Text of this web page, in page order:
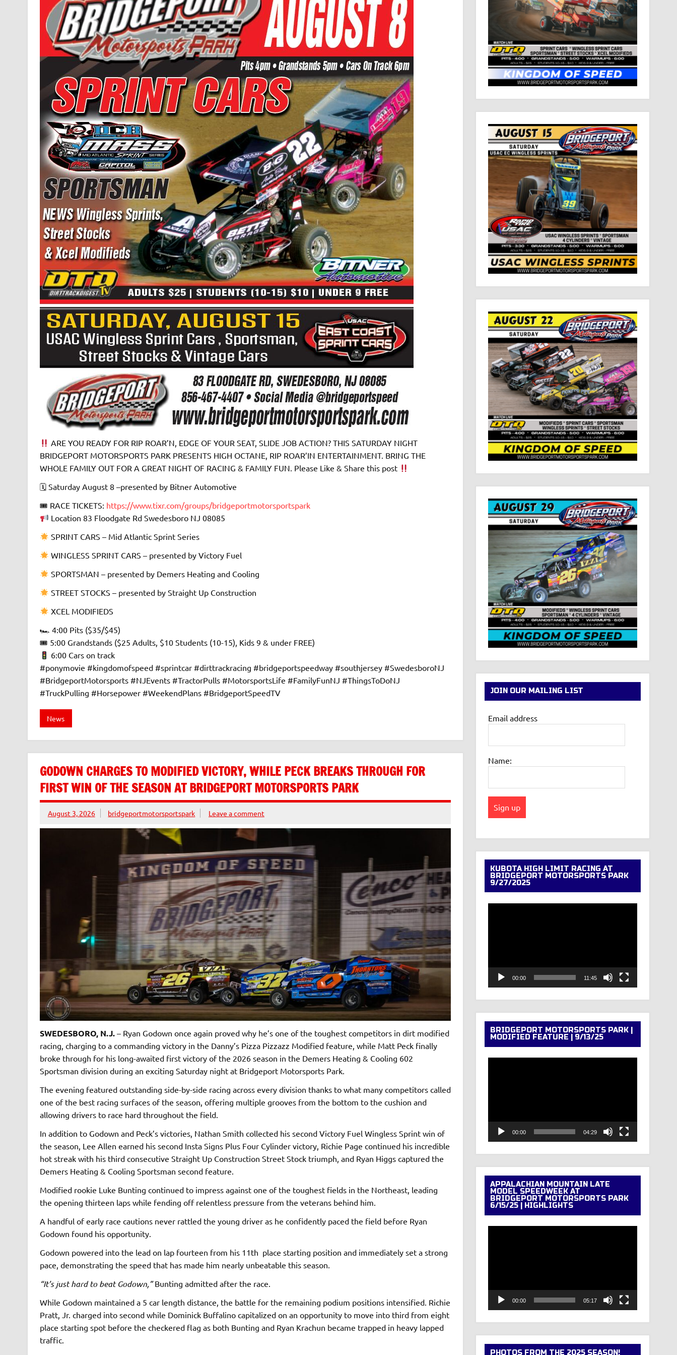
ARE YOU READY FOR RIP ROAR’N, EDGE OF YOUR SEAT, SLIDE JOB ACTION? THIS SATURDAY NIGHT
BRIDGEPORT MOTORSPORTS PARK PRESENTS HIGH OCTANE, RIP ROAR’IN ENTERTAINMENT. BRING THE
WHOLE FAMILY OUT FOR A GREAT NIGHT OF RACING & FAMILY FUN. Please Like & Share this post
🗓 Saturday August 8 –presented by Bitner Automotive
🎟 RACE TICKETS: https://www.tixr.com/groups/bridgeportmotorsportspark
Location 83 Floodgate Rd Swedesboro NJ 08085
SPRINT CARS – Mid Atlantic Sprint Series
WINGLESS SPRINT CARS – presented by Victory Fuel
SPORTSMAN – presented by Demers Heating and Cooling
STREET STOCKS – presented by Straight Up Construction
XCEL MODIFIEDS
🏎 4:00 Pits ($35/$45)
🎟 5:00 Grandstands ($25 Adults, $10 Students (10-15), Kids 9 & under FREE)
6:00 Cars on track
#ponymovie #kingdomofspeed #sprintcar #dirttrackracing #bridgeportspeedway #southjersey #SwedesboroNJ
#BridgeportMotorsports #NJEvents #TractorPulls #MotorsportsLife #FamilyFunNJ #ThingsToDoNJ
#TruckPulling #Horsepower #WeekendPlans #BridgeportSpeedTV
News
GODOWN CHARGES TO MODIFIED VICTORY, WHILE PECK BREAKS THROUGH FOR
FIRST WIN OF THE SEASON AT BRIDGEPORT MOTORSPORTS PARK
August 3, 2026 bridgeportmotorsportspark Leave a comment
SWEDESBORO, N.J.– Ryan Godown once again proved why he’s one of the toughest competitors in dirt modified
racing, charging to a commanding victory in the Danny’s Pizza Pizzazz Modified feature, while Matt Peck finally
broke through for his long-awaited first victory of the 2026 season in the Demers Heating & Cooling 602
Sportsman division during an exciting Saturday night at Bridgeport Motorsports Park.
The evening featured outstanding side-by-side racing across every division thanks to what many competitors called
one of the best racing surfaces of the season, offering multiple grooves from the bottom to the cushion and
allowing drivers to race hard throughout the field.
In addition to Godown and Peck’s victories, Nathan Smith collected his second Victory Fuel Wingless Sprint win of
the season, Lee Allen earned his second Insta Signs Plus Four Cylinder victory, Richie Page continued his incredible
hot streak with his third consecutive Straight Up Construction Street Stock triumph, and Ryan Higgs captured the
Demers Heating & Cooling Sportsman second feature.
Modified rookie Luke Bunting continued to impress against one of the toughest fields in the Northeast, leading
the opening thirteen laps while fending off relentless pressure from the veterans behind him.
A handful of early race cautions never rattled the young driver as he confidently paced the field before Ryan
Godown found his opportunity.
Godown powered into the lead on lap fourteen from his 11th place starting position and immediately set a strong
pace, demonstrating the speed that has made him nearly unbeatable this season.
“It’s just hard to beat Godown,”Bunting admitted after the race.
While Godown maintained a 5 car length distance, the battle for the remaining podium positions intensified. Richie
Pratt, Jr. charged into second while Dominick Buffalino capitalized on an opportunity to move into third from eight
place starting spot before the checkered flag as both Bunting and Ryan Krachun became trapped in heavy lapped
traffic.
JOIN OUR MAILING LIST
Email address
Name:
KUBOTA HIGH LIMIT RACING AT
BRIDGEPORT MOTORSPORTS PARK
9/27/2025
00:00 11:45
BRIDGEPORT MOTORSPORTS PARK |
MODIFIED FEATURE | 9/13/25
00:00 04:29
APPALACHIAN MOUNTAIN LATE
MODEL SPEEDWEEK AT
BRIDGEPORT MOTORSPORTS PARK
6/15/25 | HIGHLIGHTS
00:00 05:17
PHOTOS FROM THE 2025 SEASON!